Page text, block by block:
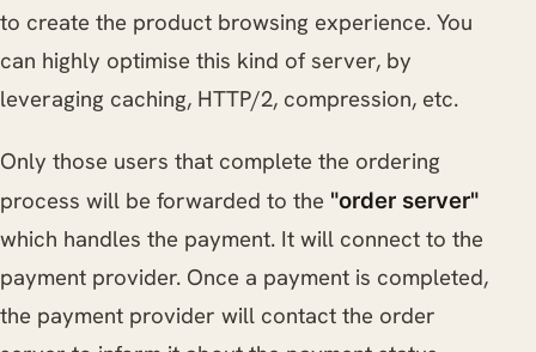
to create the product browsing experience. You
can highly optimise this kind of server, by
leveraging caching, HTTP/2, compression, etc.
Only those users that complete the ordering
process will be forwarded to the "order server"
which handles the payment. It will connect to the
payment provider. Once a payment is completed,
the payment provider will contact the order